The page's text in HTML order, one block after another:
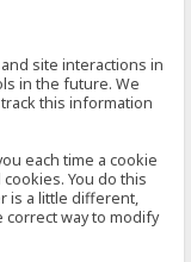
site interactions in
in the future. We
this information
each time a cookie
You do this
is a little different,
way to modify